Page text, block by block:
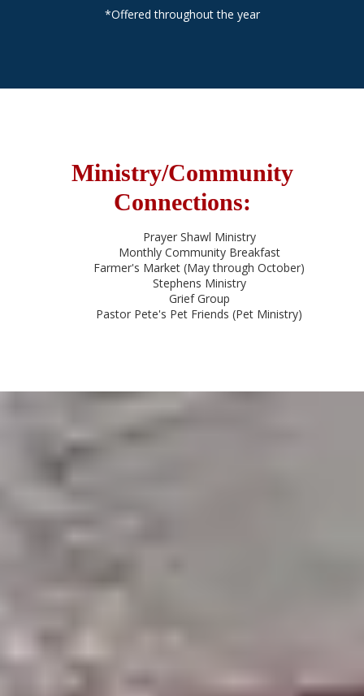
*Offered throughout the year
Ministry/Community
Connections:
Prayer Shawl Ministry
Monthly Community Breakfast
Farmer's Market (May through October)
Stephens Ministry
Grief Group
Pastor Pete's Pet Friends (Pet Ministry)